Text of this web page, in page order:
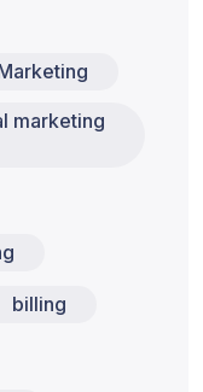
marketing
billing